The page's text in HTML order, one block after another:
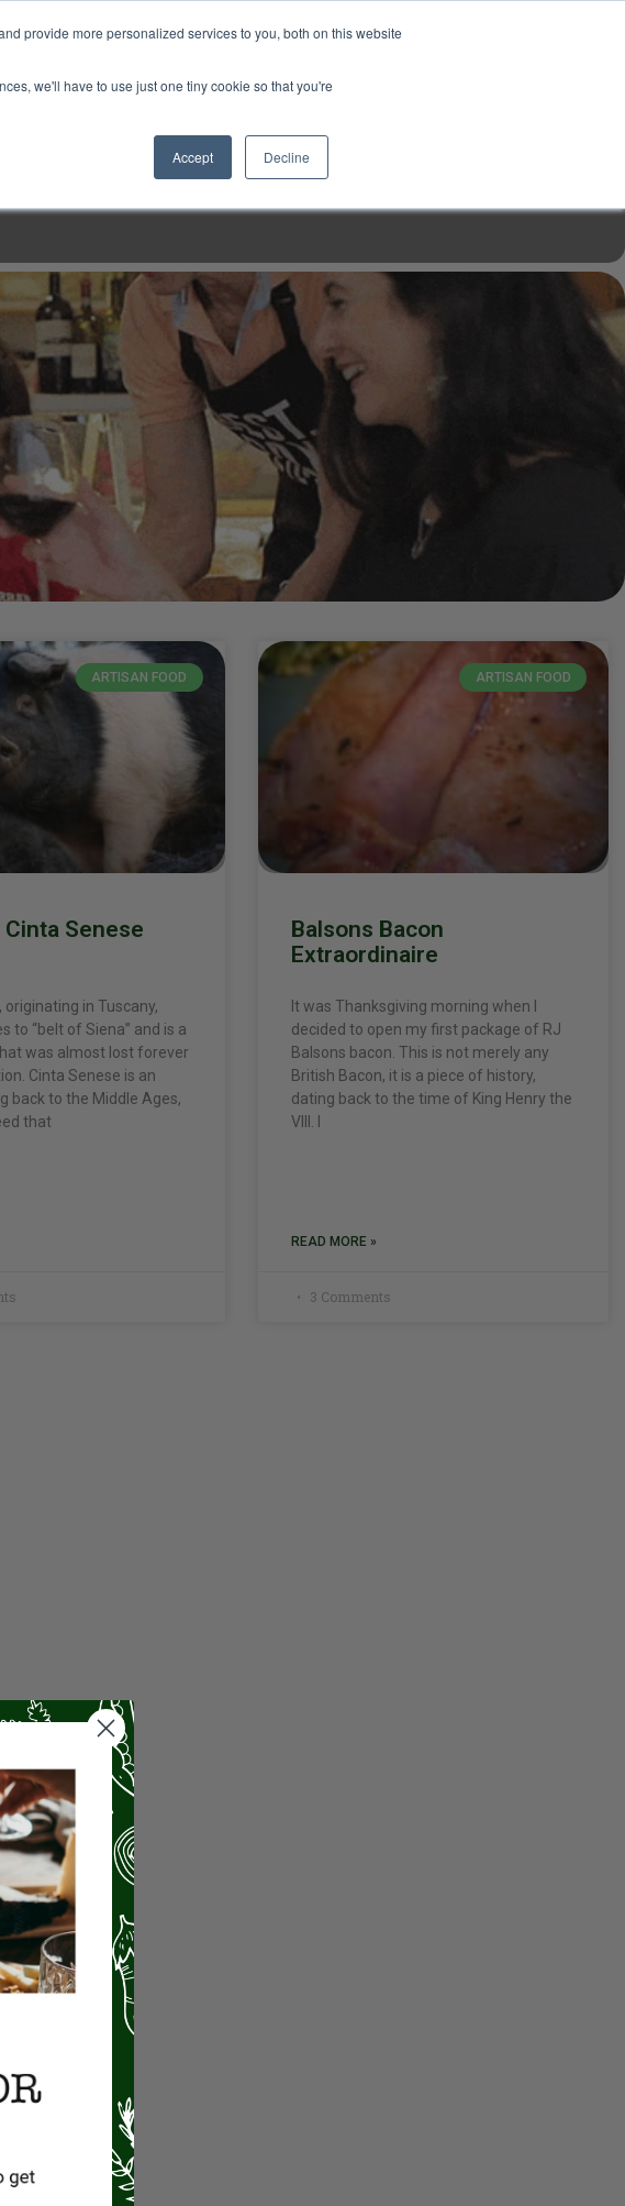
provide more personalized services to you, both on this website
we'll have to use just one tiny cookie so that you're
Accept Decline
KITCHEN TOOLS MIZINE
ARTISAN FOOD
Senese
originating in Tuscany,
to “belt of Siena” and is a
was almost lost forever
Cinta Senese is an
back to the Middle Ages,
that
ARTISAN FOOD
Balsons Bacon
Extraordinaire
It was Thanksgiving morning when I
decided to open my first package of RJ
Balsons bacon. This is not merely any
British Bacon, it is a piece of history,
dating back to the time of King Henry the
VIII. I
READ MORE »
3 Comments